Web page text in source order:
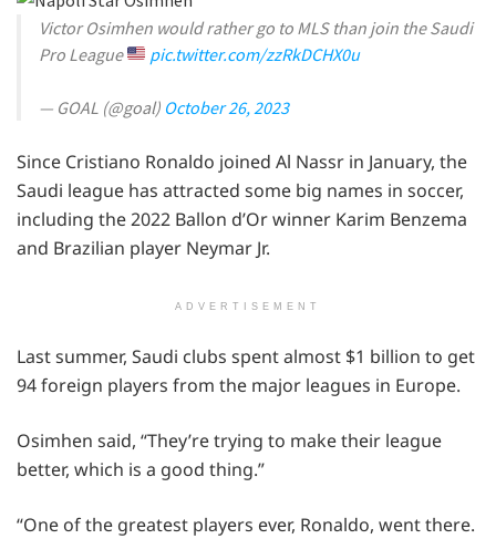
Victor Osimhen would rather go to MLS than join the Saudi
Pro League
pic.twitter.com/zzRkDCHX0u
— GOAL (@goal) October 26, 2023
Since Cristiano Ronaldo joined Al Nassr in January, the
Saudi league has attracted some big names in soccer,
including the 2022 Ballon d’Or winner Karim Benzema
and Brazilian player Neymar Jr.
ADVERTISEMENT
Last summer, Saudi clubs spent almost $1 billion to get
94 foreign players from the major leagues in Europe.
Osimhen said, “They’re trying to make their league
better, which is a good thing.”
“One of the greatest players ever, Ronaldo, went there.